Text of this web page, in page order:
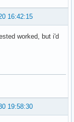
16:42:15
worked, but i'd
19:58:30